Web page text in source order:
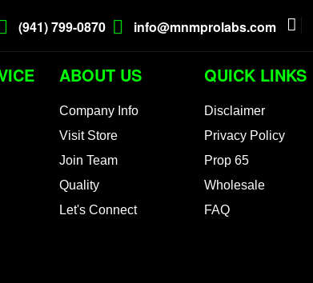
(941) 799-0870 info@mnmprolabs.com
ABOUT US
Company Info
Visit Store
Join Team
Quality
Let's Connect
QUICK LINKS
Disclaimer
Privacy Policy
Prop 65
Wholesale
FAQ